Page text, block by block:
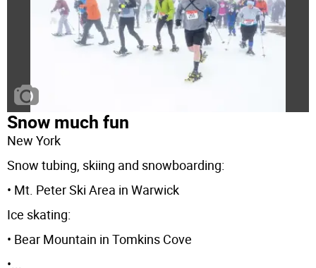
Snow much fun
New York
Snow tubing, skiing and snowboarding:
• Mt. Peter Ski Area in Warwick
Ice skating:
• Bear Mountain in Tomkins Cove
•...